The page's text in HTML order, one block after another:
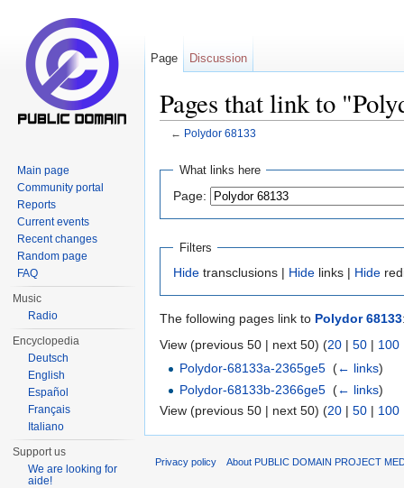
Pages that link to
← Polydor 68133
What links here
Page:
Filters
Hide transclusions | Hide links | Hide
The following pages link to Polydor 68133
View (previous 50 | next 50) (20 | 50 | 100
Polydor-68133a-2365ge5 (← links)
Polydor-68133b-2366ge5 (← links)
View (previous 50 | next 50) (20 | 50 | 100
Page Discussion
Main page
Community portal
Reports
Current events
Recent changes
Random page
FAQ
Music
Radio
Encyclopedia
Deutsch
English
Español
Français
Italiano
Support us
We are looking for
aide!
Privacy policy About PUBLIC DOMAIN PROJECT